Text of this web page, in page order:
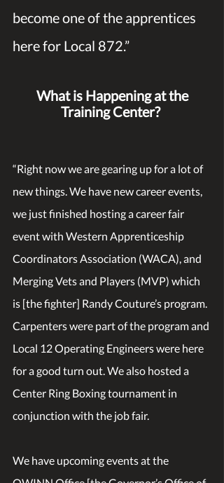
become one of the apprentices
here for Local 872.”
What is Happening at the
Training Center?
“Right now we are gearing up for a lot of
new things. We have new career events,
we just finished hosting a career fair
event with Western Apprenticeship
Coordinators Association (WACA), and
Merging Vets and Players (MVP) which
is [the fighter] Randy Couture’s program.
Carpenters were part of the program and
Local 12 Operating Engineers were here
for a good turn out. We also hosted a
Center Ring Boxing tournament in
conjunction with the job fair.
We have upcoming events at the